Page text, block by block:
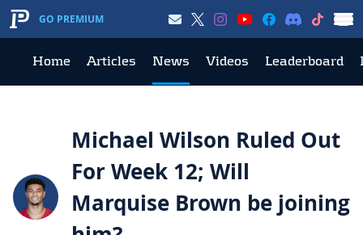
GO PREMIUM
Home Articles News Videos Leaderboard
Michael Wilson Ruled Out
For Week 12; Will
Marquise Brown be joining